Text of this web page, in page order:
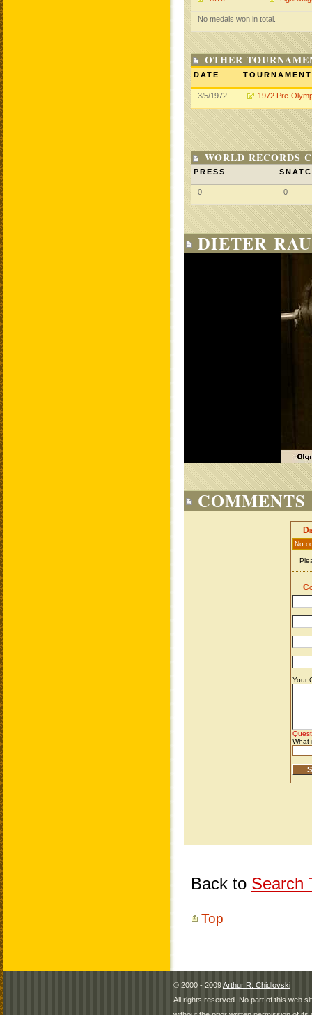
No medals won in total.
OTHER
DATE TOURNAMENT
3/5/1972 1972 Pre-
WORLD RECORDS
PRESS
0 0
DIETER
COMMENTS
Back to Search
Top
© 2000 - 2009Arthur R. Chidlovski
All rights reserved. No part of this web